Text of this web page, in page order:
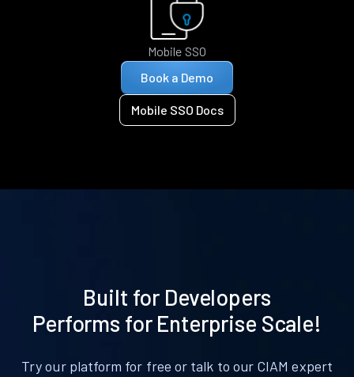
Mobile SSO
Book a Demo
Mobile SSO Docs
Built for Developers
Performs for Enterprise Scale!
Try our platform for free or talk to our CIAM expert